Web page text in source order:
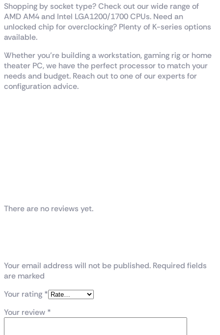
Shopping by socket type? Check out our wide range of
AMD AM4 and Intel LGA1200/1700 CPUs. Need an
unlocked chip for overclocking? Plenty of K-series options
available.
Whether you’re building a workstation, gaming rig or home
theater PC, we have the perfect processor to match your
needs and budget. Reach out to one of our experts for
configuration advice.
There are no reviews yet.
Your email address will not be published. Required fields
are marked
Your rating *
Your review *